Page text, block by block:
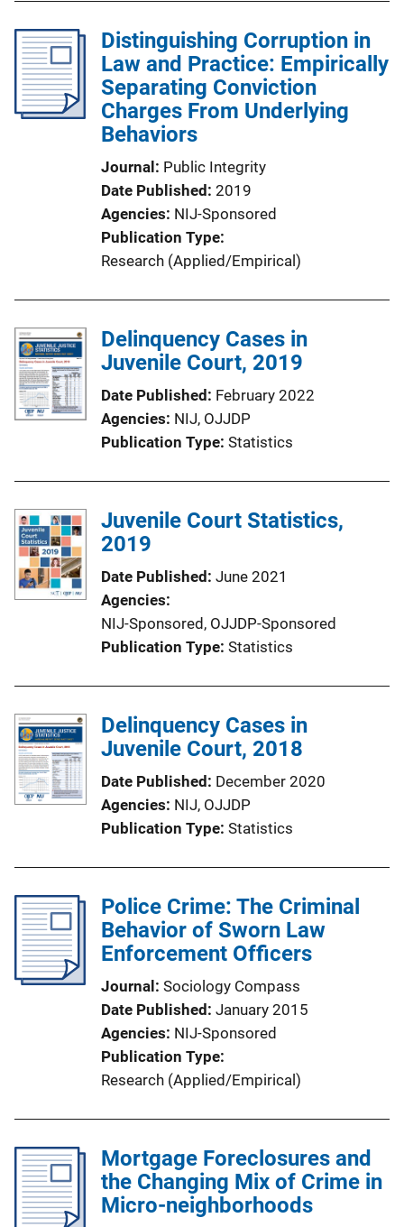
Distinguishing Corruption in
Law and Practice: Empirically
Separating Conviction
Charges From Underlying
Behaviors
Journal
Public Integrity
Date Published 2019
Agencies NIJ-Sponsored
Publication Type
Research (Applied/Empirical)
Delinquency Cases in
Juvenile Court, 2019
Date Published
February 2022
Agencies NIJ, OJJDP
Publication Type Statistics
Juvenile Court Statistics,
2019
Date Published June 2021
Agencies
NIJ-Sponsored, OJJDP-Sponsored
Publication Type Statistics
Delinquency Cases in
Juvenile Court, 2018
Date Published
December 2020
Agencies NIJ, OJJDP
Publication Type Statistics
Police Crime: The Criminal
Behavior of Sworn Law
Enforcement Officers
Journal
Sociology Compass
Date Published January 2015
Agencies NIJ-Sponsored
Publication Type
Research (Applied/Empirical)
Mortgage Foreclosures and
the Changing Mix of Crime in
Micro-neighborhoods